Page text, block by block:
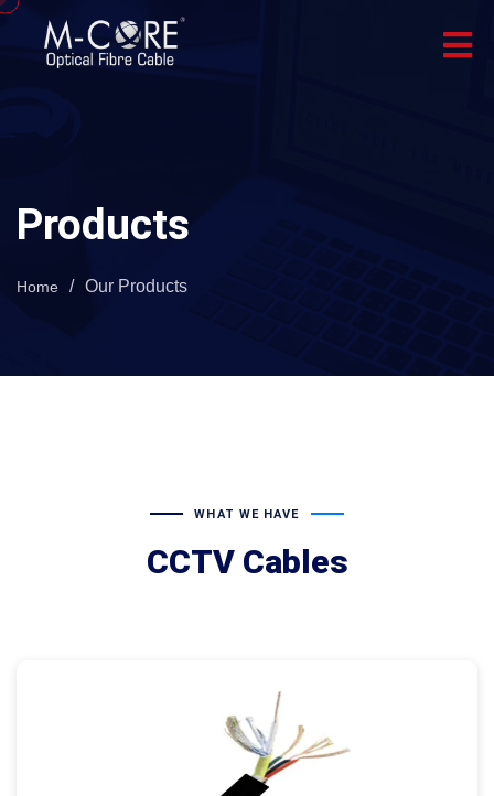
Products
Home / Our Products
WHAT WE HAVE
CCTV Cables